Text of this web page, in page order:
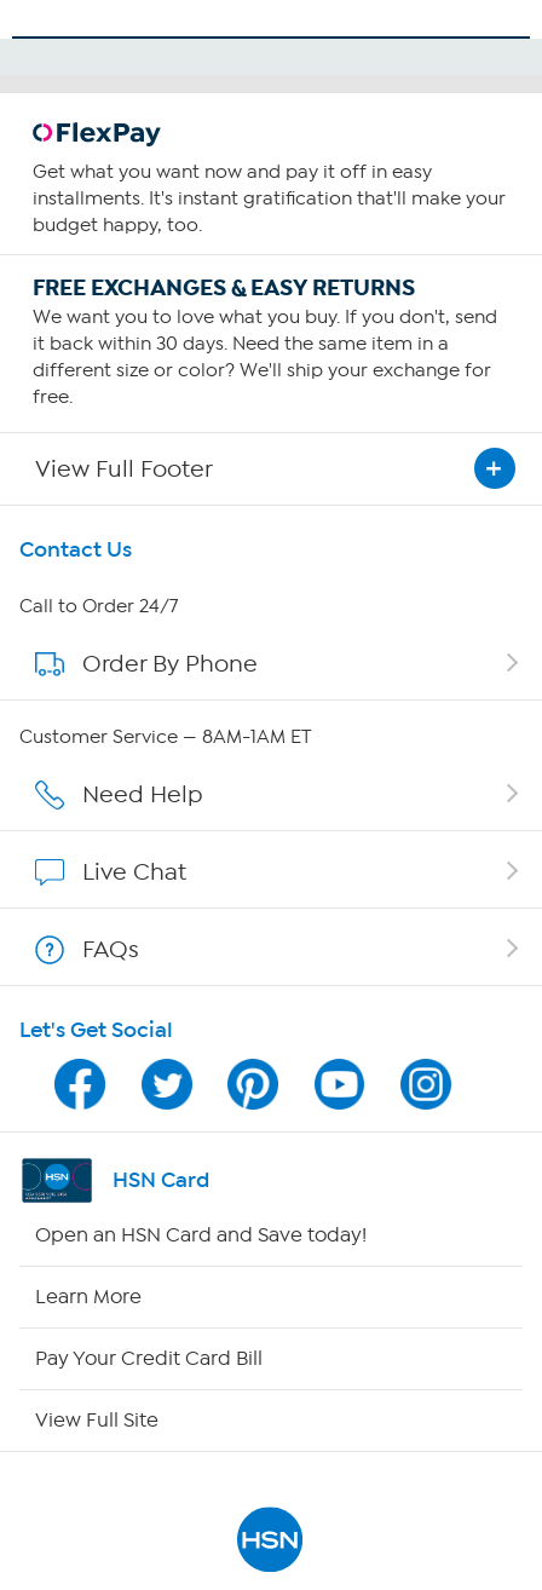
Get what you want now and pay it off in easy
installments. It's instant gratification that'll make your
budget happy, too.
FREE EXCHANGES & EASY RETURNS
We want you to love what you buy. If you don't, send
it back within 30 days. Need the same item in a
different size or color? We'll ship your exchange for
free.
View Full Footer
Get To Know Us
About HSN
About QVC Group
Careers
Show Hosts
Shop With HSN
HSN on Mobile
Program Guide
Channel Finder
Contact Us
Call to Order 24/7
Order By Phone
Customer Service — 8AM-1AM ET
Need Help
Live Chat
FAQs
Let's Get Social
HSN Card
Open an HSN Card and Save today!
Learn More
Pay Your Credit Card Bill
View Full Site